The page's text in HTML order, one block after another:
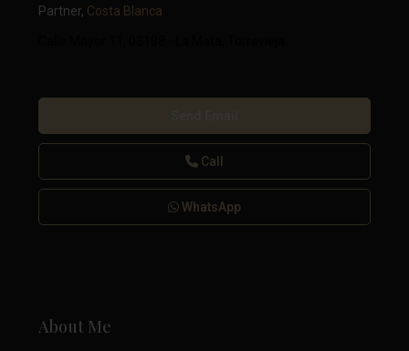
Partner, Costa Blanca
Call
WhatsApp
About Me